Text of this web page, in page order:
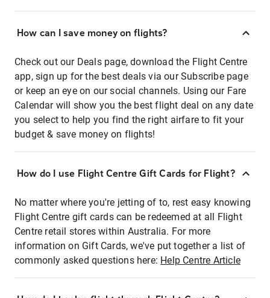
How can I save money on flights?
Check out our Deals page, download the Flight Centre
app, sign up for the best deals via our Subscribe page
or keep an eye on our social channels. Using our Fare
Calendar will show you the best flight deal on any date
you select to help you find the right airfare to fit your
budget & save money on flights!
How do I use Flight Centre Gift Cards for Flight?
No matter where you're jetting of to, rest easy knowing
Flight Centre gift cards can be redeemed at all Flight
Centre retail stores within Australia. For more
information on Gift Cards, we've put together a list of
commonly asked questions here: Help Centre Article